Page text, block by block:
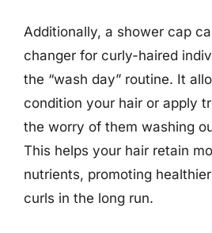
Additionally, a shower cap
changer for curly-haired
the “wash day” routine. It
condition your hair or apply
the worry of them washing
This helps your hair retain
nutrients, promoting
curls in the long run.